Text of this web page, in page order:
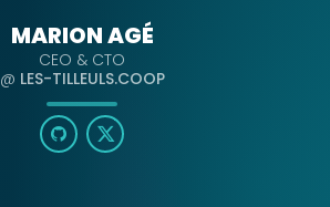
MARION AGÉ
CEO & CTO
@ LES-TILLEULS.COOP